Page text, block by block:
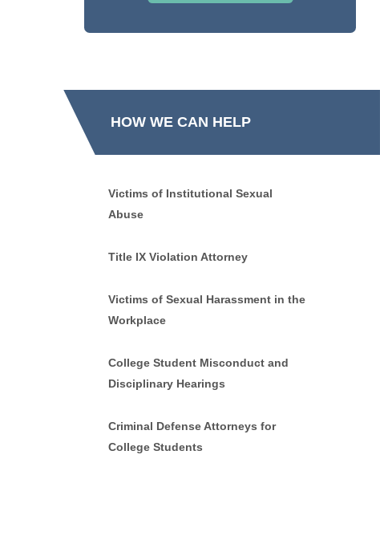
HOW WE CAN HELP
Victims of Institutional Sexual
Abuse
Title IX Violation Attorney
Victims of Sexual Harassment in the
Workplace
College Student Misconduct and
Disciplinary Hearings
Criminal Defense Attorneys for
College Students